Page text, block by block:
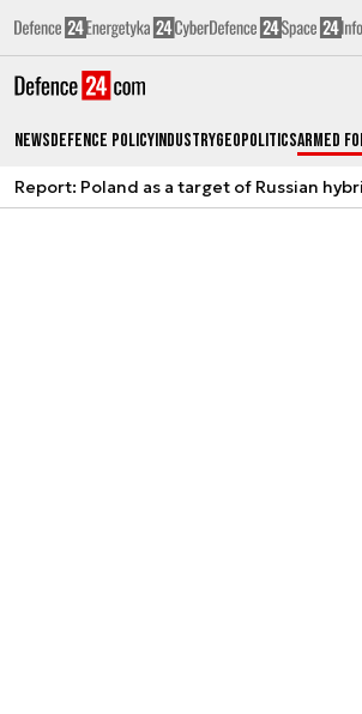
NewsDefence PolicyIndustryGeopoliticsArmed
Report: Poland as a target of Russian